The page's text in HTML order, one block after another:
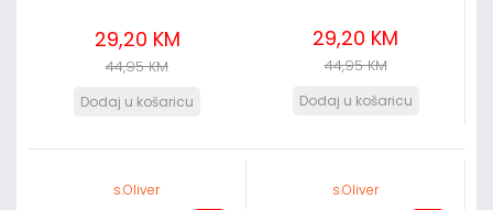
29,20 KM
44,95 KM
29,20 KM
44,95 KM
s.Oliver s.Oliver